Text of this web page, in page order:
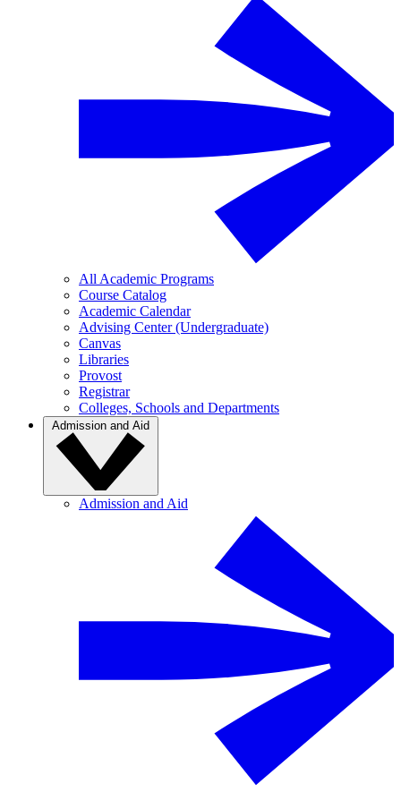
All Academic Programs
Course Catalog
Academic Calendar
Advising Center (Undergraduate)
Canvas
Libraries
Provost
Registrar
Colleges, Schools and Departments
Admission and Aid
Admission and Aid